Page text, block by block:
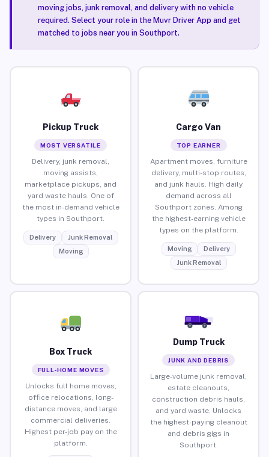
moving jobs, junk removal, and delivery with no vehicle
required. Select your role in the Muvr Driver App and get
matched to jobs near you in Southport.
Pickup Truck
MOST VERSATILE
Delivery, junk removal,
moving assists,
marketplace pickups, and
yard waste hauls. One of
the most in-demand vehicle
types in Southport.
Delivery
Junk Removal
Moving
Cargo Van
TOP EARNER
Apartment moves, furniture
delivery, multi-stop routes,
and junk hauls. High daily
demand across all
Southport zones. Among
the highest-earning vehicle
types on the platform.
Moving
Delivery
Junk Removal
Box Truck
FULL-HOME MOVES
Unlocks full home moves,
office relocations, long-
distance moves, and large
commercial deliveries.
Highest per-job pay on the
platform.
Dump Truck
JUNK AND DEBRIS
Large-volume junk removal,
estate cleanouts,
construction debris hauls,
and yard waste. Unlocks
the highest-paying cleanout
and debris gigs in
Southport.